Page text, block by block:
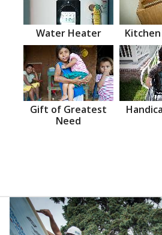
Water Heater
Gift of Greatest
Need